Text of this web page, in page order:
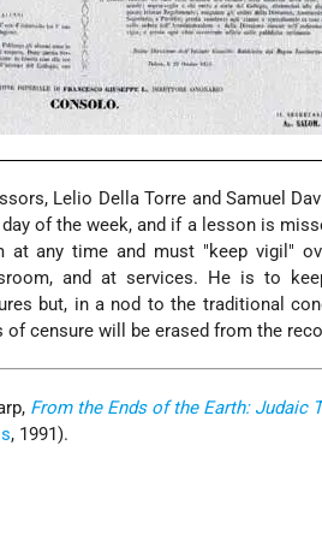
Lelio Della Torre and Samuel
of the week, and if a lesson is
at any time and must "keep vigil"
and at services. He is to
but, in a nod to the traditional
of censure will be erased from the
From the Ends of the Earth: Judaic
, 1991).